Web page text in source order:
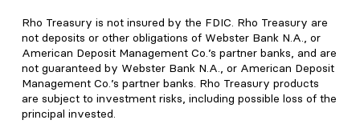
Rho Treasury is not insured by the FDIC. Rho Treasury are
not deposits or other obligations of Webster Bank N.A., or
American Deposit Management Co.’s partner banks, and are
not guaranteed by Webster Bank N.A., or American Deposit
Management Co.’s partner banks. Rho Treasury products
are subject to investment risks, including possible loss of the
principal invested.